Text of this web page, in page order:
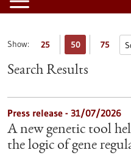
Show: 25 50 75
Search Results
Press release - 31/07/2026
A new genetic tool
the logic of gene